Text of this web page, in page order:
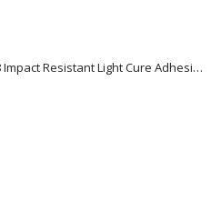
Vibra-Tite 208 Impact Resistant Light Cure Adhesive